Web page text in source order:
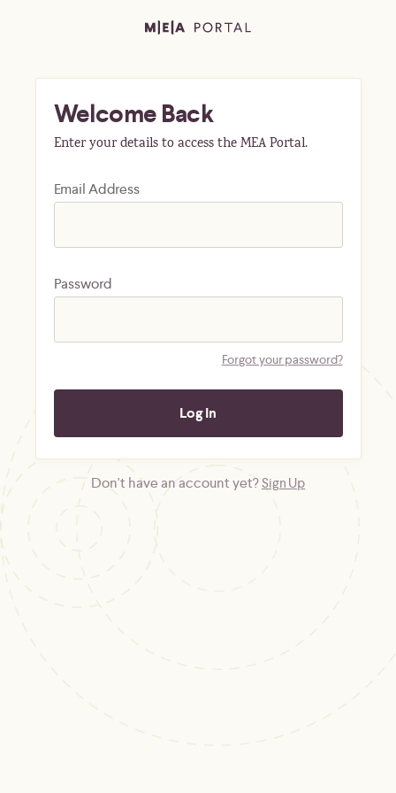
Welcome Back
Enter your details to access the MEA Portal.
Email Address
Password
Forgot your password?
Don't have an account yet?Sign Up